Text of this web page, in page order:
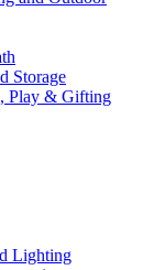
Storage
Play & Gifting
Lighting